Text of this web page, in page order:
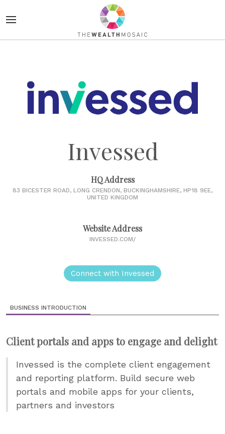
Invessed
HQ Address
83 BICESTER ROAD, LONG CRENDON, BUCKINGHAMSHIRE, HP18 9EE,
UNITED KINGDOM
Website Address
INVESSED.COM/
Connect with Invessed
BUSINESS INTRODUCTION
Client portals and apps to engage and delight
Invessed is the complete client engagement
and reporting platform. Build secure web
portals and mobile apps for your clients,
partners and investors